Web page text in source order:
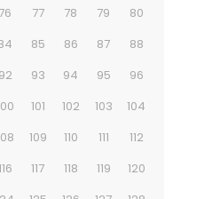
76 77 78 79
80
85 86 87
88
92 93 94 95
96
101 102 103
104
109 110 111
112
117 118 119
120